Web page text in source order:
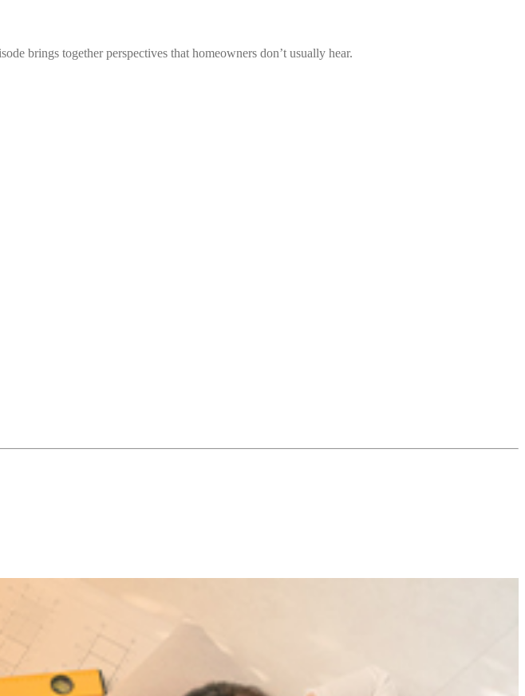
brings together perspectives that homeowners don’t usually hear.